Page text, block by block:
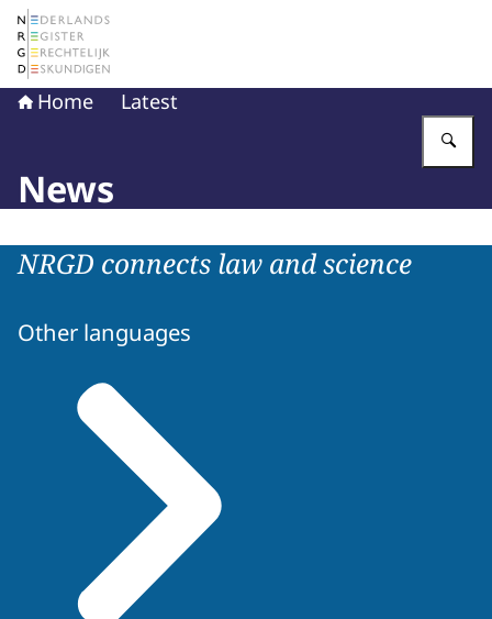
To the homepage of The Netherlands Register of Court
Home Latest
News
NRGD connects law and science
Other languages